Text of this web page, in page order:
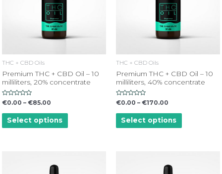
THC + CBD Oils
Premium THC + CBD Oil – 10
milliliters, 20% concentrate
Rated
0
out
€0.00 – €85.00
Select options
THC + CBD Oils
Premium THC + CBD Oil – 10
milliliters, 40% concentrate
Rated
0
out
€0.00 – €170.00
Select options